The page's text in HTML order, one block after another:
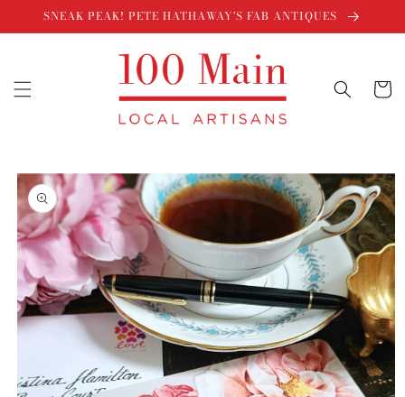
Skip to
SNEAK PEAK! PETE HATHAWAY'S FAB ANTIQUES
Cart
Skip to
product
information